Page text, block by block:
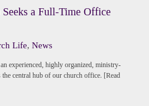
a Full-Time Office
Life,News
experienced, highly organized, ministry-
central hub of our church office. [Read